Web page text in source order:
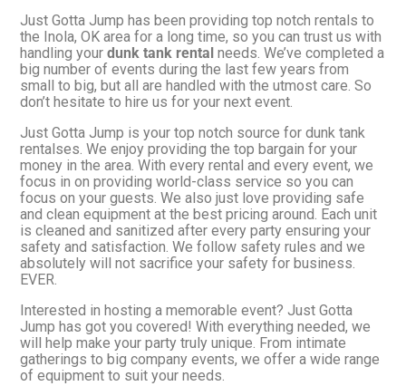
Just Gotta Jump has been providing top notch rentals to
the Inola, OK area for a long time, so you can trust us with
handling yourdunk tank rental needs. We’ve completed a
big number of events during the last few years from
small to big, but all are handled with the utmost care. So
don’t hesitate to hire us for your next event.
Just Gotta Jump is your top notch source for dunk tank
rentalses. We enjoy providing the top bargain for your
money in the area. With every rental and every event, we
focus in on providing world-class service so you can
focus on your guests. We also just love providing safe
and clean equipment at the best pricing around. Each unit
is cleaned and sanitized after every party ensuring your
safety and satisfaction. We follow safety rules and we
absolutely will not sacrifice your safety for business.
EVER.
Interested in hosting a memorable event? Just Gotta
Jump has got you covered! With everything needed, we
will help make your party truly unique. From intimate
gatherings to big company events, we offer a wide range
of equipment to suit your needs.